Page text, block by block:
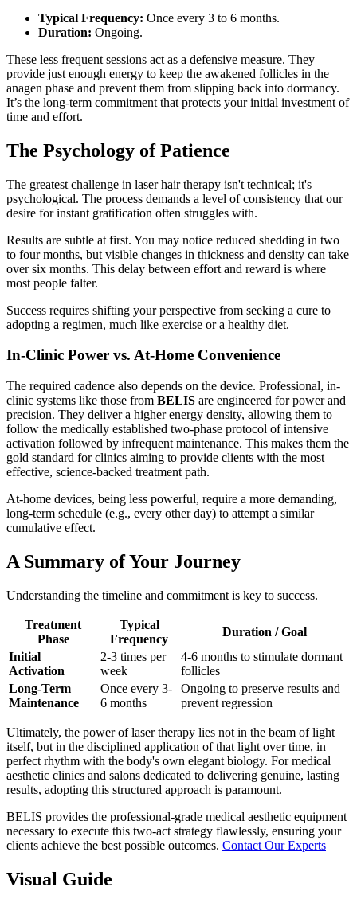
Typical Frequency: Once every 3 to 6 months.
Duration: Ongoing.
These less frequent sessions act as a defensive measure. They
provide just enough energy to keep the awakened follicles in the
anagen phase and prevent them from slipping back into dormancy.
It’s the long-term commitment that protects your initial investment of
time and effort.
The Psychology of Patience
The greatest challenge in laser hair therapy isn't technical; it's
psychological. The process demands a level of consistency that our
desire for instant gratification often struggles with.
Results are subtle at first. You may notice reduced shedding in two
to four months, but visible changes in thickness and density can take
over six months. This delay between effort and reward is where
most people falter.
Success requires shifting your perspective from seeking a cure to
adopting a regimen, much like exercise or a healthy diet.
In-Clinic Power vs. At-Home Convenience
The required cadence also depends on the device. Professional, in-
clinic systems like those from BELIS are engineered for power and
precision. They deliver a higher energy density, allowing them to
follow the medically established two-phase protocol of intensive
activation followed by infrequent maintenance. This makes them the
gold standard for clinics aiming to provide clients with the most
effective, science-backed treatment path.
At-home devices, being less powerful, require a more demanding,
long-term schedule (e.g., every other day) to attempt a similar
cumulative effect.
A Summary of Your Journey
Understanding the timeline and commitment is key to success.
Treatment
Phase
Typical
Frequency
Duration / Goal
Initial
Activation
2-3 times per
week
4-6 months to stimulate dormant
follicles
Long-Term
Maintenance
Once every 3-
6 months
Ongoing to preserve results and
prevent regression
Ultimately, the power of laser therapy lies not in the beam of light
itself, but in the disciplined application of that light over time, in
perfect rhythm with the body's own elegant biology. For medical
aesthetic clinics and salons dedicated to delivering genuine, lasting
results, adopting this structured approach is paramount.
BELIS provides the professional-grade medical aesthetic equipment
necessary to execute this two-act strategy flawlessly, ensuring your
clients achieve the best possible outcomes. Contact Our Experts
Visual Guide